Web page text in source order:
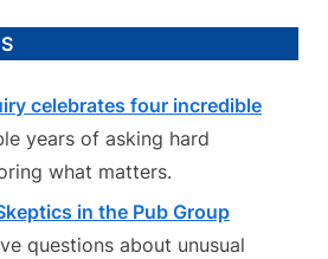
celebrates four incredible
years of asking hard
what matters.
in the Pub Group
questions about unusual